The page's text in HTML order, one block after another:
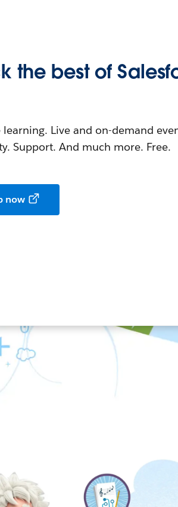
the best of
learning. Live and on-demand
Support. And much more. Free.
now